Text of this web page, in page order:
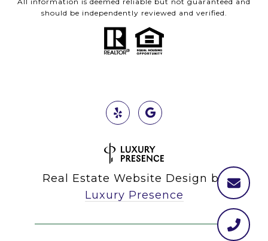
should be independently reviewed and verified.
Real Estate Website Design by
Luxury Presence